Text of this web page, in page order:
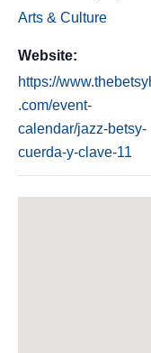
Arts & Culture
Website:
https://
.com/event-
calendar/jazz-betsy-
cuerda-y-clave-11